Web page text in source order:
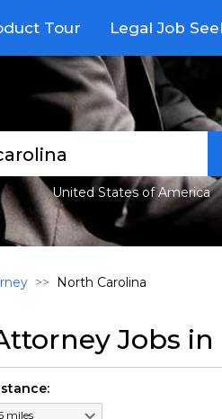
Tour Legal Job
United States of America
North Carolina
Jobs